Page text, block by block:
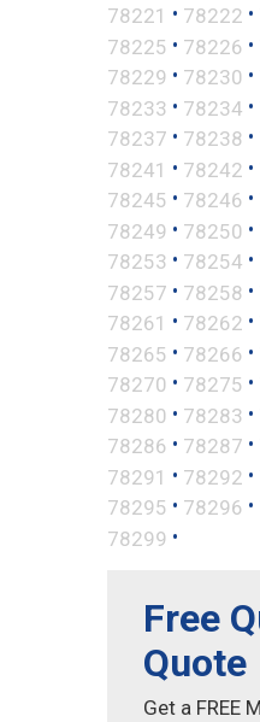
78221 • 78222 •
78225 • 78226 •
78229 • 78230 •
78233 • 78234 •
78237 • 78238 •
78241 • 78242 •
78245 • 78246 •
78249 • 78250 •
78253 • 78254 •
78257 • 78258 •
78261 • 78262 •
78265 • 78266 •
78270 • 78275 •
78280 • 78283 •
78286 • 78287 •
78291 • 78292 •
78295 • 78296 •
78299 •
Free
Quote
Get a FREE